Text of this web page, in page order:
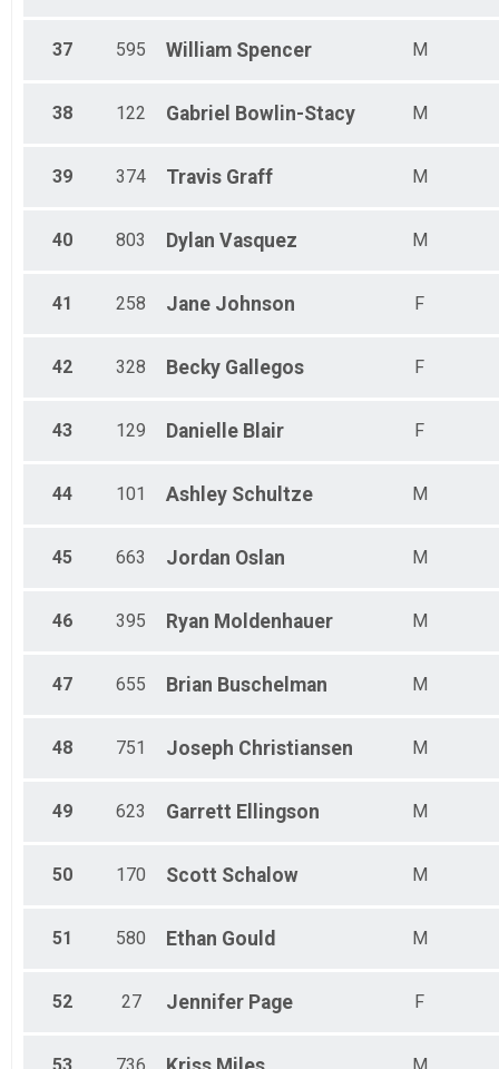
37 595 William Spencer M
38 122 Gabriel Bowlin-Stacy M
39 374 Travis Graff M
40 803 Dylan Vasquez M
41 258 Jane Johnson F
42 328 Becky Gallegos F
43 129 Danielle Blair F
44 101 Ashley Schultze M
45 663 Jordan Oslan M
46 395 Ryan Moldenhauer M
47 655 Brian Buschelman M
48 751 Joseph Christiansen M
49 623 Garrett Ellingson M
50 170 Scott Schalow M
51 580 Ethan Gould M
52 27 Jennifer Page F